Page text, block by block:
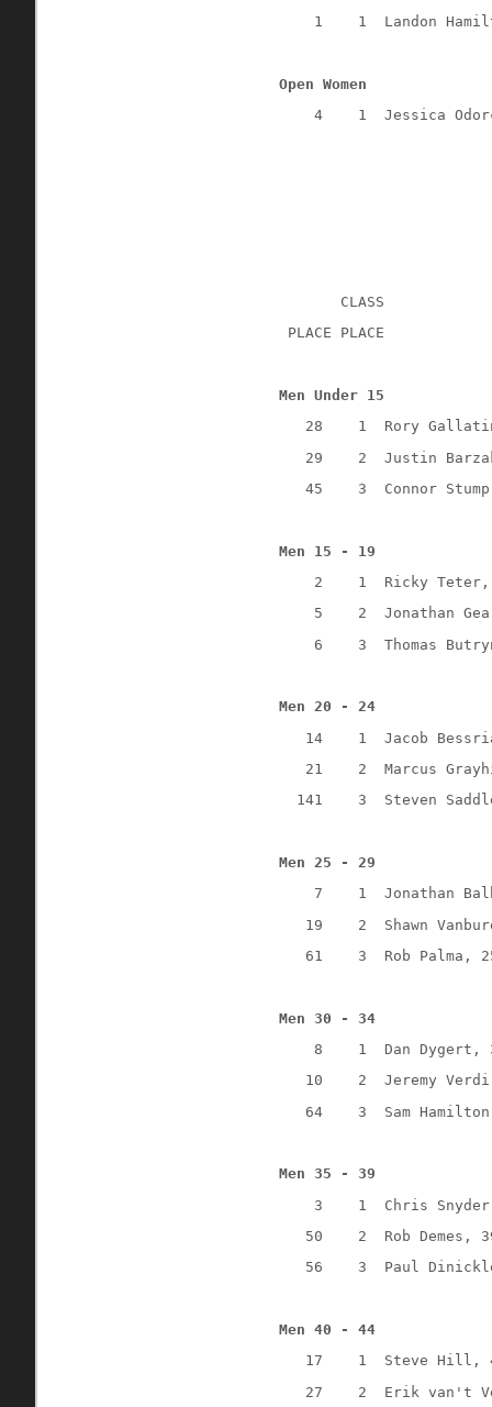
1
1 Landon
Open Women
4
1 Jessica
CLASS
PLACE PLACE
Men Under 15
28
1
Rory
29
2
Justin
45
3 Connor
Men 15 - 19
2
1
Ricky Teter,
5
2
Jonathan
6
3 Thomas
Men 20 - 24
14
1
Jacob
21
2
Marcus
141
3 Steven
Men 25 - 29
7
1
Jonathan
19
2
Shawn
61
3 Rob Palma,
Men 30 - 34
8
1
Dan
10
2
Jeremy
64
3 Sam
Men 35 - 39
3
1
Chris
50
2
Rob Demes,
56
3 Paul
Men 40 - 44
17
1
Steve Hill,
27
2
Erik van't